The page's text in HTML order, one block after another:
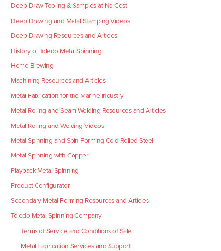
Deep Draw Tooling & Samples at No Cost
Deep Drawing and Metal Stamping Videos
Deep Drawing Resources and Articles
History of Toledo Metal Spinning
Home Brewing
Machining Resources and Articles
Metal Fabrication for the Marine Industry
Metal Rolling and Seam Welding Resources and Articles
Metal Rolling and Welding Videos
Metal Spinning and Spin Forming Cold Rolled Steel
Metal Spinning with Copper
Playback Metal Spinning
Product Configurator
Secondary Metal Forming Resources and Articles
Toledo Metal Spinning Company
Terms of Service and Conditions of Sale
Metal Fabrication Services and Support